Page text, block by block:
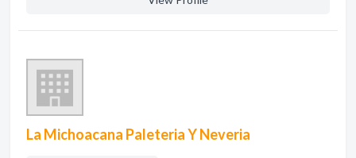
La Michoacana Paleteria Y Neveria